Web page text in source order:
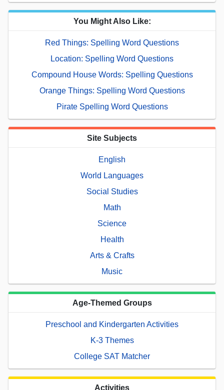
You Might Also Like:
Red Things: Spelling Word Questions
Location: Spelling Word Questions
Compound House Words: Spelling Questions
Orange Things: Spelling Word Questions
Pirate Spelling Word Questions
Site Subjects
English
World Languages
Social Studies
Math
Science
Health
Arts & Crafts
Music
Age-Themed Groups
Preschool and Kindergarten Activities
K-3 Themes
College SAT Matcher
Activities